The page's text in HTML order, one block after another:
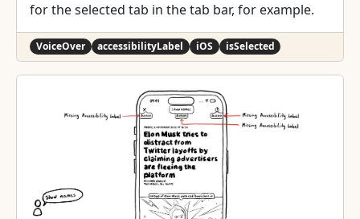
for the selected tab in the tab bar, for example.
VoiceOver accessibilityLabel iOS isSelected